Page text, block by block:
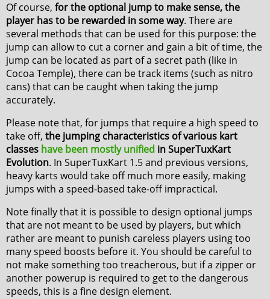
Of course, for the optional jump to make sense, the
player has to be rewarded in some way. There are
several methods that can be used for this purpose: the
jump can allow to cut a corner and gain a bit of time, the
jump can be located as part of a secret path (like in
Cocoa Temple), there can be track items (such as nitro
cans) that can be caught when taking the jump
accurately.
Please note that, for jumps that require a high speed to
take off, the jumping characteristics of various kart
classes have been mostly unified in SuperTuxKart
Evolution. In SuperTuxKart 1.5 and previous versions,
heavy karts would take off much more easily, making
jumps with a speed-based take-off impractical.
Note finally that it is possible to design optional jumps
that are not meant to be used by players, but which
rather are meant to punish careless players using too
many speed boosts before it. You should be careful to
not make something too treacherous, but if a zipper or
another powerup is required to get to the dangerous
speeds, this is a fine design element.